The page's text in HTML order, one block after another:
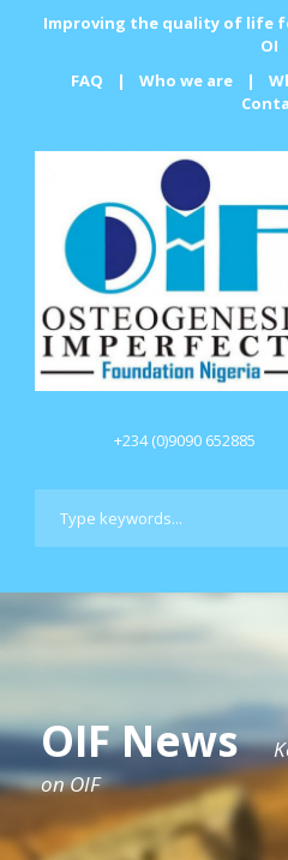
Improving the quality of life
OI
FAQ
| Who we are |
+234 (0)9090 652885
OIF News
on OIF